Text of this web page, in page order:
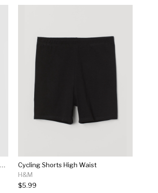
Emerald Green Textured Glitter High Waisted...
Cycling Shorts High Waist
H&M
$5.99